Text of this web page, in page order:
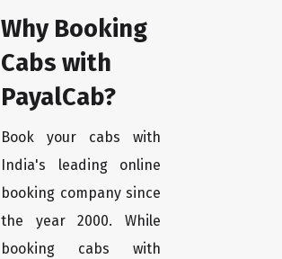
Why Booking
Cabs with
PayalCab?
Book your cabs with
India's leading online
booking company since
the year 2000. While
booking cabs with